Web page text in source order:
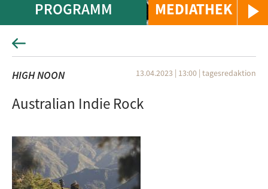
MEDIATHEK
PROGRAMM
HIGH NOON 13.04.2023 | 13:00 | tagesredaktion
Australian Indie Rock